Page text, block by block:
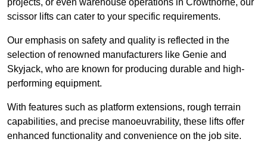
projects, or even warehouse operations in Crowthorne, our
scissor lifts can cater to your specific requirements.
Our emphasis on safety and quality is reflected in the
selection of renowned manufacturers like Genie and
Skyjack, who are known for producing durable and high-
performing equipment.
With features such as platform extensions, rough terrain
capabilities, and precise manoeuvrability, these lifts offer
enhanced functionality and convenience on the job site.